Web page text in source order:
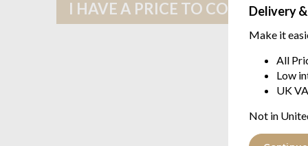
Delivery
Make it
All
Low
UK
Not in
I HAVE A PRICE TO COMPARE